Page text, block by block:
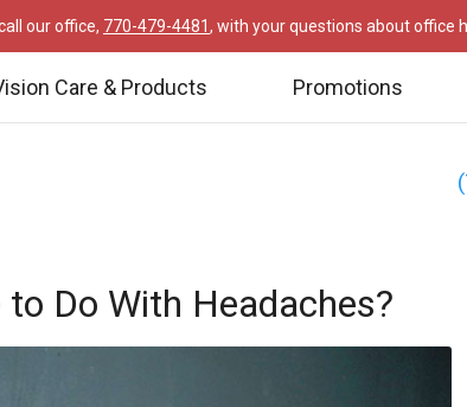
our office, 770-479-4481, with your questions about office
Care & Products Promotions
Do With Headaches?